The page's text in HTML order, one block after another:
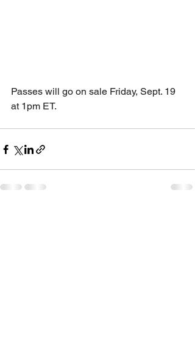
Passes will go on sale Friday, Sept. 19
at 1pm ET.